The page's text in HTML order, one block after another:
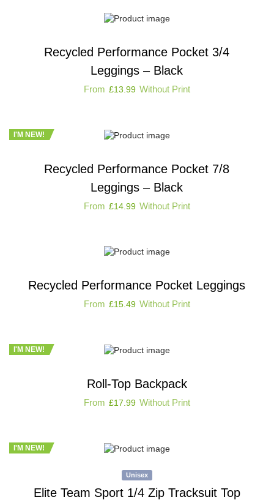
Recycled Performance Pocket 3/4
Leggings – Black
From £13.99 Without Print
I'M NEW!
Recycled Performance Pocket 7/8
Leggings – Black
From £14.99 Without Print
Recycled Performance Pocket Leggings
From £15.49 Without Print
I'M NEW!
Roll-Top Backpack
From £17.99 Without Print
I'M NEW!
Unisex
Elite Team Sport 1/4 Zip Tracksuit Top